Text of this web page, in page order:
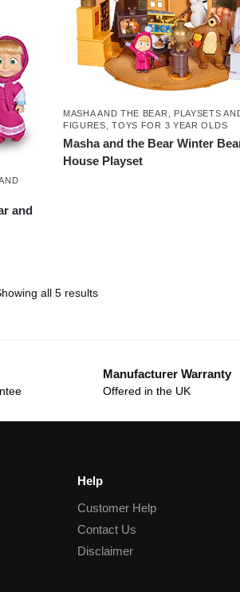
and
MASHA AND THE BEAR
PLAYSETS
FIGURES ,TOYS FOR 3 YEAR OLDS
Masha and the Bear Winter
House Playset
all 5 results
Manufacturer Warranty
Offered in the UK
Help
Customer Help
Contact Us
Disclaimer